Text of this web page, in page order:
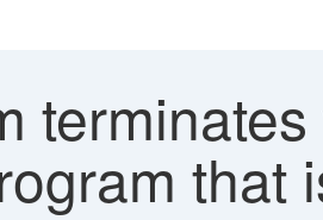
that